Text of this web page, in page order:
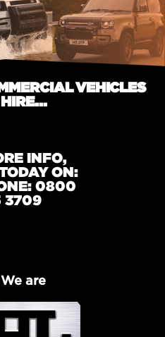
VEHICLES
HIRE...
INFO,
ON:
0800
3709
are